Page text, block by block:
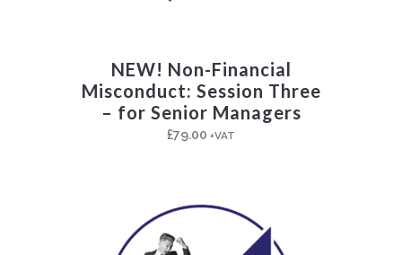
NEW! Non-Financial
Misconduct: Session Three
– for Senior Managers
£79.00 +VAT